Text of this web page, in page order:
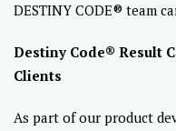
DESTINY CODE® team
Destiny Code® Result
Clients
As part of our product